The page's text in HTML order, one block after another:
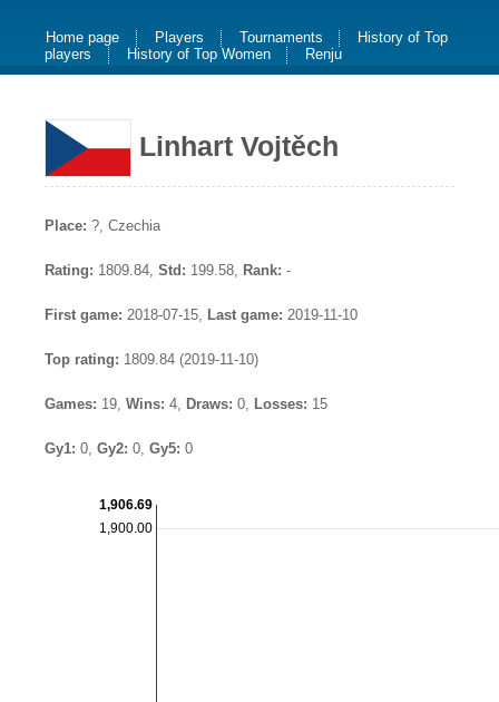
Home page Players Tournaments
History of Top
players
History of Top Women Renju
Linhart Vojtěch
Place: ?, Czechia
Rating: 1809.84, Std: 199.58, Rank: -
First game: 2018-07-15, Last game: 2019-11-10
Top rating: 1809.84 (2019-11-10)
Games: 19, Wins: 4, Draws: 0, Losses: 15
Gy1: 0, Gy2: 0, Gy5: 0
1,900.00
1,906.69